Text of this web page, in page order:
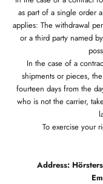
as part of a single order
applies: The withdrawal
or a third party named
In the case of a
shipments or pieces,
fourteen days from the
who is not the carrier,
To exercise your
Address: